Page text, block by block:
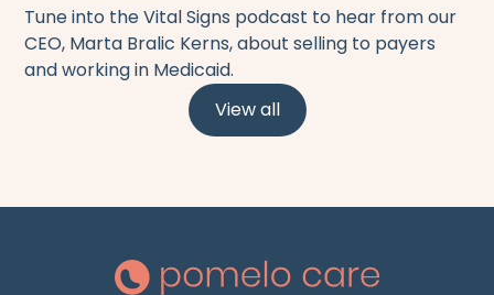
Tune into the Vital Signs podcast to hear from our
CEO, Marta Bralic Kerns, about selling to payers
and working in Medicaid.
View all